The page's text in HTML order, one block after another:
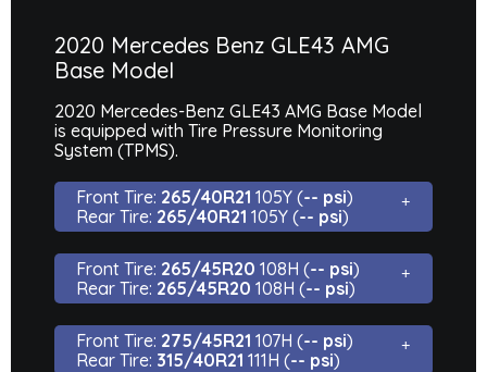
2020 Mercedes Benz GLE43 AMG
Base Model
2020 Mercedes-Benz GLE43 AMG Base Model
is equipped with Tire Pressure Monitoring
System (TPMS).
Front Tire: 265/40R21 105Y (-- psi)
Rear Tire: 265/40R21 105Y (-- psi)
Front Tire: 265/45R20 108H (-- psi)
Rear Tire: 265/45R20 108H (-- psi)
Front Tire: 275/45R21 107H (-- psi)
Rear Tire: 315/40R21 111H (-- psi)